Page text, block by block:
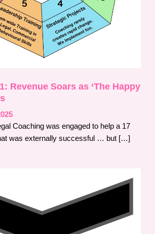
Revenue Soars as ‘The Happy
Coaching was engaged to help a 17
was externally successful … but […]